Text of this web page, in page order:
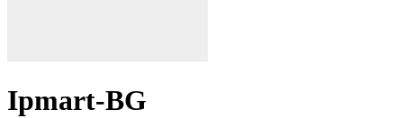
Ipmart-BG